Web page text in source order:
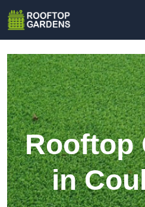
Rooftop
in